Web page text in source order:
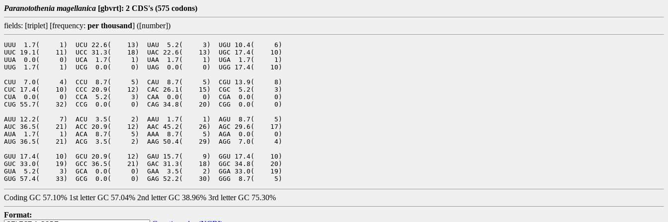
Paranotothenia magellanica [gbvrt]: 2 CDS's (575 codons)
fields: [triplet] [frequency: per thousand] ([number])
UUU  1.7(     1)  UCU 22.6(    13)  UAU  5.2(     3)  UGU 10.4(     6)
UUC 19.1(    11)  UCC 31.3(    18)  UAC 22.6(    13)  UGC 17.4(    10)
UUA  0.0(     0)  UCA  1.7(     1)  UAA  1.7(     1)  UGA  1.7(     1)
UUG  1.7(     1)  UCG  0.0(     0)  UAG  0.0(     0)  UGG 17.4(    10)
CUU  7.0(     4)  CCU  8.7(     5)  CAU  8.7(     5)  CGU 13.9(     8)
CUC 17.4(    10)  CCC 20.9(    12)  CAC 26.1(    15)  CGC  5.2(     3)
CUA  0.0(     0)  CCA  5.2(     3)  CAA  0.0(     0)  CGA  0.0(     0)
CUG 55.7(    32)  CCG  0.0(     0)  CAG 34.8(    20)  CGG  0.0(     0)
AUU 12.2(     7)  ACU  3.5(     2)  AAU  1.7(     1)  AGU  8.7(     5)
AUC 36.5(    21)  ACC 20.9(    12)  AAC 45.2(    26)  AGC 29.6(    17)
AUA  1.7(     1)  ACA  8.7(     5)  AAA  8.7(     5)  AGA  0.0(     0)
AUG 36.5(    21)  ACG  3.5(     2)  AAG 50.4(    29)  AGG  7.0(     4)
GUU 17.4(    10)  GCU 20.9(    12)  GAU 15.7(     9)  GGU 17.4(    10)
GUC 33.0(    19)  GCC 36.5(    21)  GAC 31.3(    18)  GGC 34.8(    20)
GUA  5.2(     3)  GCA  0.0(     0)  GAA  3.5(     2)  GGA 33.0(    19)
Coding GC 57.10% 1st letter GC 57.04% 2nd letter GC 38.96% 3rd letter GC 75.30%
Format: